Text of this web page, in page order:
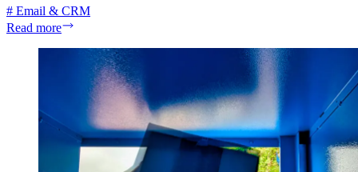
# Email & CRM
Read more